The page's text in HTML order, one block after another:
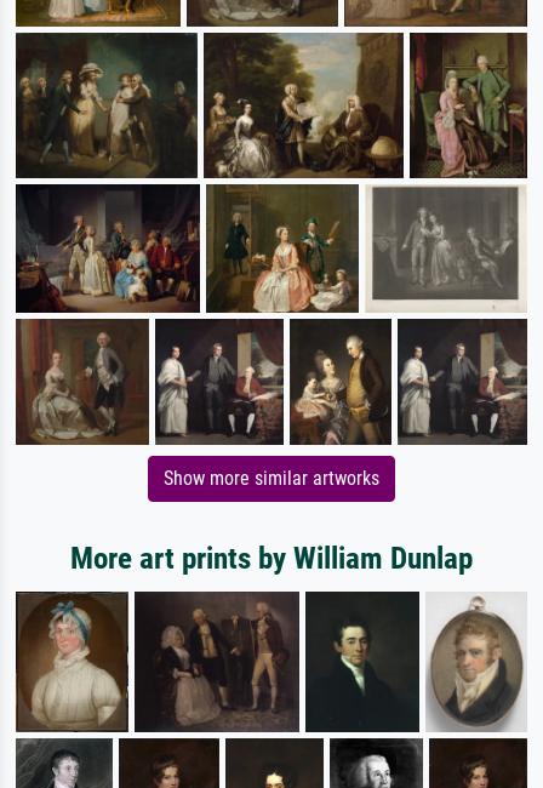
Show more similar artworks
More art prints by William Dunlap